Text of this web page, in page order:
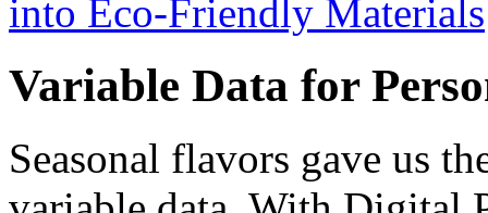
into Eco-Friendly Materials
Variable Data for
Seasonal flavors gave us